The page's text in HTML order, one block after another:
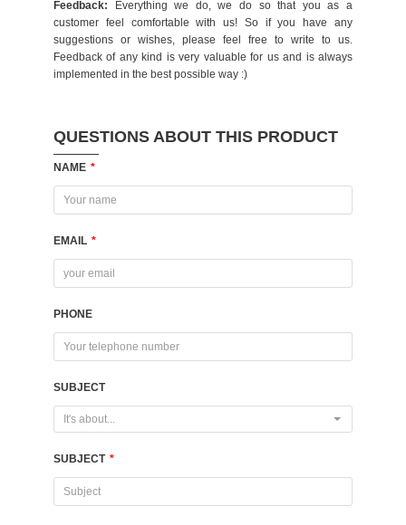
QUESTIONS ABOUT THIS PRODUCT
NAME *
EMAIL *
PHONE
SUBJECT
It's about...
SUBJECT *
Feedback: Everything we do, we do so that you as a
customer feel comfortable with us! So if you have any
suggestions or wishes, please feel free to write to us.
Feedback of any kind is very valuable for us and is always
implemented in the best possible way :)